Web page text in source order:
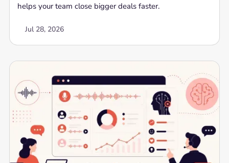
helps your team close bigger deals faster.
Jul 28, 2026